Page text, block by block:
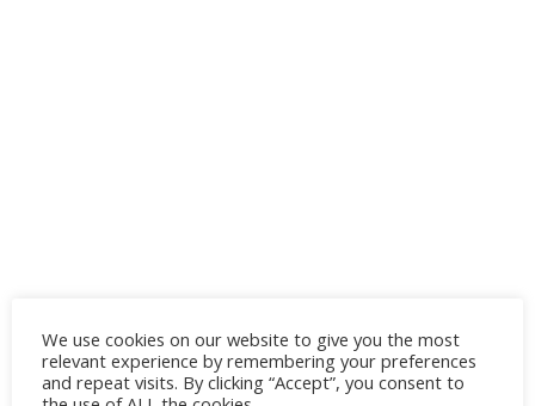
We use cookies on our website to give you the most
relevant experience by remembering your preferences
and repeat visits. By clicking “Accept”, you consent to